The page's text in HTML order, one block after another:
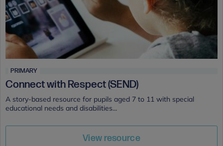
PRIMARY
Connect with Respect (SEND)
A story-based resource for pupils aged 7 to 11 with special
educational needs and disabilities...
View resource